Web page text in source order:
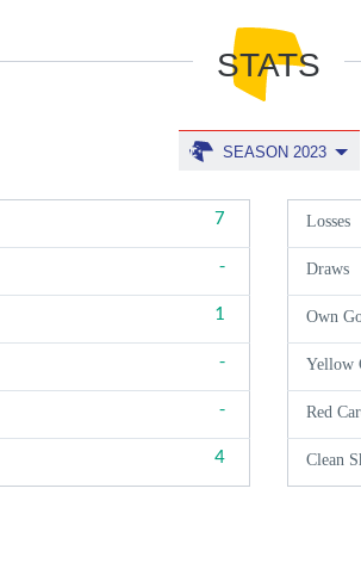
STATS
SEASON 2023
7
-
1
-
-
4
Losses
Draws
Own
Yellow
Red
Clean